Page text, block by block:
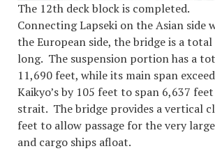
The 12th deck block is completed.
Connecting Lapseki on the Asian side
the European side, the bridge is a
long. The suspension portion has a
11,690 feet, while its main span
Kaikyo’s by 105 feet to span 6,637
strait. The bridge provides a vertical
feet to allow passage for the very
and cargo ships afloat.